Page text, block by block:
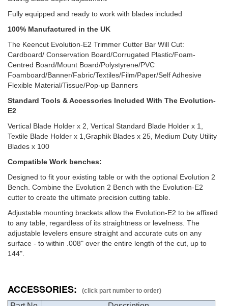
Fully equipped and ready to work with blades included
100% Manufactured in the UK
The Keencut Evolution-E2 Trimmer Cutter Bar Will Cut:
Cardboard/ Conservation Board/Corrugated Plastic/Foam-
Centred Board/Mount Board/Polystyrene/PVC
Foamboard/Banner/Fabric/Textiles/Film/Paper/Self Adhesive
Flexible Material/Tissue/Pop-up Banners
Standard Tools & Accessories Included With The Evolution-
E2
Vertical Blade Holder x 2, Vertical Standard Blade Holder x 1,
Textile Blade Holder x 1,Graphik Blades x 25, Medium Duty Utility
Blades x 100
Compatible Work benches:
Designed to fit your existing table or with the optional Evolution 2
Bench. Combine the Evolution 2 Bench with the Evolution-E2
cutter to create the ultimate precision cutting table.
Adjustable mounting brackets allow the Evolution-E2 to be affixed
to any table, regardless of its straightness or levelness. The
adjustable levelers ensure straight and accurate cuts on any
surface - to within .008" over the entire length of the cut, up to
144".
ACCESSORIES: (click part number to order)